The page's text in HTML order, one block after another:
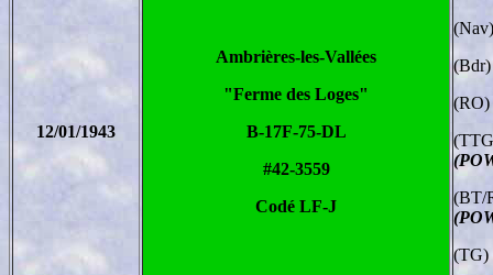
12/01/1943
Ambrières-les-Vallées
"Ferme des Loges"
B-17F-75-DL
#42-3559
Codé LF-J
(BT/
(TG)